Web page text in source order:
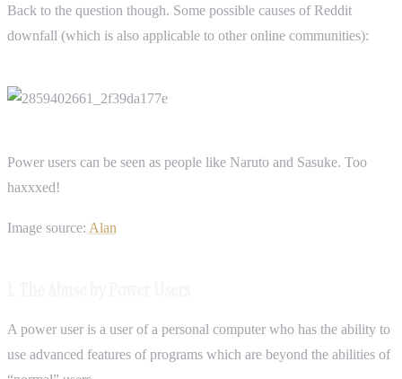
Back to the question though. Some possible causes of Reddit
downfall (which is also applicable to other online communities):
Power users can be seen as people like Naruto and Sasuke. Too
haxxxed!
Image source: Alan
A power user is a user of a personal computer who has the ability to
use advanced features of programs which are beyond the abilities of